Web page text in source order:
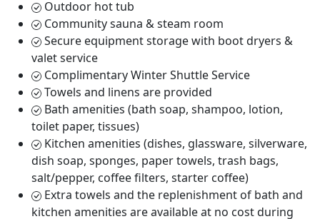
Outdoor hot tub
Community sauna & steam room
Secure equipment storage with boot dryers &
valet service
Complimentary Winter Shuttle Service
Towels and linens are provided
Bath amenities (bath soap, shampoo, lotion,
toilet paper, tissues)
Kitchen amenities (dishes, glassware, silverware,
dish soap, sponges, paper towels, trash bags,
salt/pepper, coffee filters, starter coffee)
Extra towels and the replenishment of bath and
kitchen amenities are available at no cost during